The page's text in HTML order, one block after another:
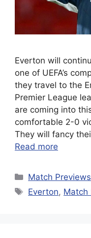
Everton will
one of UEFA’s
they travel to the
Premier League
are coming into
comfortable 2-0
They will fancy
Read more
Categories
Match Previews
Tags
Everton, Match